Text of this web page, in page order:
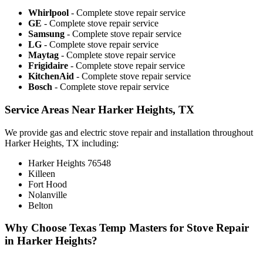
Whirlpool - Complete stove repair service
GE - Complete stove repair service
Samsung - Complete stove repair service
LG - Complete stove repair service
Maytag - Complete stove repair service
Frigidaire - Complete stove repair service
KitchenAid - Complete stove repair service
Bosch - Complete stove repair service
Service Areas Near Harker Heights, TX
We provide gas and electric stove repair and installation throughout
Harker Heights, TX including:
Harker Heights 76548
Killeen
Fort Hood
Nolanville
Belton
Why Choose Texas Temp Masters for Stove Repair
in Harker Heights?